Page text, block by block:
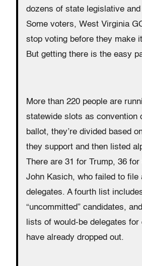
dozens of state legislative
Some voters, West Virginia
stop voting before they make
But getting there is the easy
More than 220 people are
statewide slots as convention
ballot, they’re divided based
they support and then listed
There are 31 for Trump, 36
John Kasich, who failed to file
delegates. A fourth list
“uncommitted” candidates,
lists of would-be delegates
have already dropped out.